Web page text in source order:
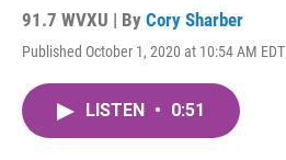
91.7 WVXU | By Cory Sharber
Published October 1, 2020 at 10:54 AM EDT
LISTEN • 0:51